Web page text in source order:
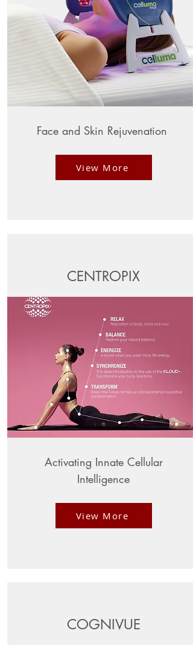
Face and Skin Rejuvenation
View More
CENTROPIX
Activating Innate Cellular
Intelligence
View More
COGNIVUE